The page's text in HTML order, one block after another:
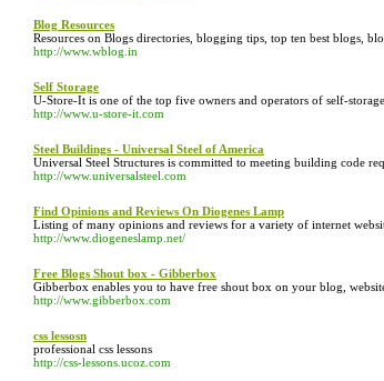
Blog Resources
Resources on Blogs directories, blogging tips, top ten best blogs,
http://www.wblog.in
Self Storage
U-Store-It is one of the top five owners and operators of self-
http://www.u-store-it.com
Steel Buildings - Universal Steel of America
Universal Steel Structures is committed to meeting building code
http://www.universalsteel.com
Find Opinions and Reviews On Diogenes Lamp
Listing of many opinions and reviews for a variety of internet
http://www.diogeneslamp.net/
Free Blogs Shout box - Gibberbox
Gibberbox enables you to have free shout box on your blog,
http://www.gibberbox.com
css lessosn
professional css lessons
http://css-lessons.ucoz.com